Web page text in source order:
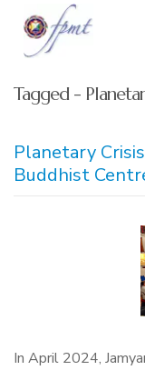
Tagged -
Planetary
Buddhist
In April 2024,